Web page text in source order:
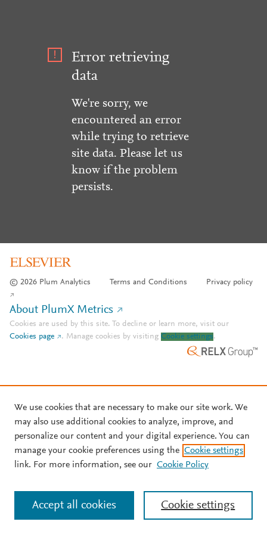
Error retrieving
data
We're sorry, we
encountered an error
while trying to retrieve
site data. Please let us
know if the problem
persists.
© 2026 Plum Analytics Terms and Conditions Privacy policy
About PlumX Metrics
Cookies are used by this site. To decline or learn more, visit our
Cookies page
. Manage cookies by visiting Cookie settings.
We use cookies that are necessary to make our site work. We
may also use additional cookies to analyze, improve, and
personalize our content and your digital experience. You can
manage your cookie preferences using the Cookie settings
link. For more information, see our Cookie Policy
Cookie settings
Accept all cookies